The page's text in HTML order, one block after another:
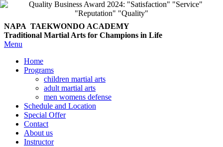
NAPA TAEKWONDO ACADEMY
Traditional Martial Arts for Champions in Life
Menu
Home
Programs
children martial arts
adult martial arts
men womens defense
Schedule and Location
Special Offer
Contact
About us
Instructor